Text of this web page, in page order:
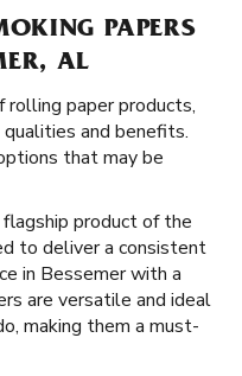
PAPERS
AL
rolling paper products,
qualities and benefits.
that may be
flagship product of the
to deliver a consistent
in Bessemer with a
are versatile and ideal
making them a must-